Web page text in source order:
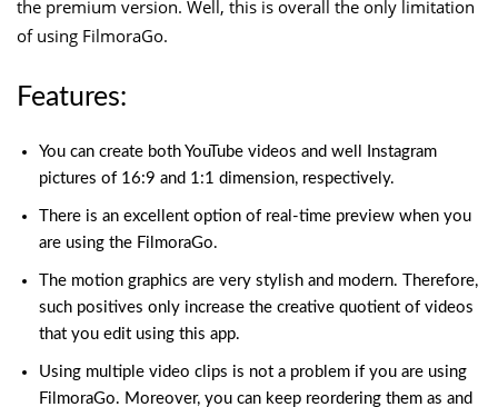
the premium version. Well, this is overall the only limitation
of using FilmoraGo.
Features:
You can create both YouTube videos and well Instagram
pictures of 16:9 and 1:1 dimension, respectively.
There is an excellent option of real-time preview when you
are using the FilmoraGo.
The motion graphics are very stylish and modern. Therefore,
such positives only increase the creative quotient of videos
that you edit using this app.
Using multiple video clips is not a problem if you are using
FilmoraGo. Moreover, you can keep reordering them as and